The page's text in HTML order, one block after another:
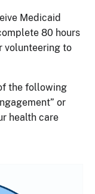
Medicaid
80 hours
volunteering to
the following
or
health care